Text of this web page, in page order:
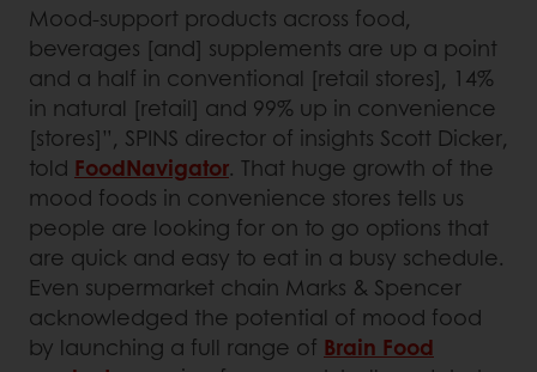
Mood-support products across food,
beverages [and] supplements are up a point
and a half in conventional [retail stores], 14%
in natural [retail] and 99% up in convenience
[stores]”, SPINS director of insights Scott Dicker,
told FoodNavigator. That huge growth of the
mood foods in convenience stores tells us
people are looking for on to go options that
are quick and easy to eat in a busy schedule.
Even supermarket chain Marks & Spencer
acknowledged the potential of mood food
by launching a full range of Brain Food